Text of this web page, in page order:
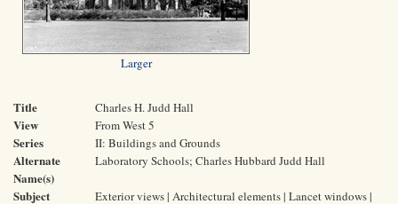
Larger
Title Charles H. Judd Hall
View From West 5
Series II: Buildings and Grounds
Alternate
Name(s)
Laboratory Schools; Charles Hubbard Judd Hall
Subject
Exterior views | Architectural elements | Lancet windows |